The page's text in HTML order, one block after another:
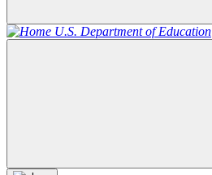
U.S. Department of Education